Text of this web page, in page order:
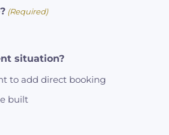
(Required)
situation?
to add direct booking
built